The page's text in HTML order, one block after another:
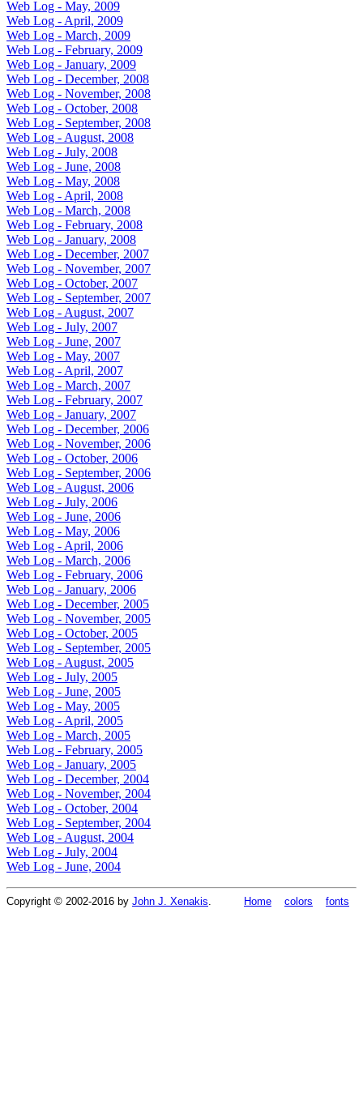
Web Log - May, 2009
Web Log - April, 2009
Web Log - March, 2009
Web Log - February, 2009
Web Log - January, 2009
Web Log - December, 2008
Web Log - November, 2008
Web Log - October, 2008
Web Log - September, 2008
Web Log - August, 2008
Web Log - July, 2008
Web Log - June, 2008
Web Log - May, 2008
Web Log - April, 2008
Web Log - March, 2008
Web Log - February, 2008
Web Log - January, 2008
Web Log - December, 2007
Web Log - November, 2007
Web Log - October, 2007
Web Log - September, 2007
Web Log - August, 2007
Web Log - July, 2007
Web Log - June, 2007
Web Log - May, 2007
Web Log - April, 2007
Web Log - March, 2007
Web Log - February, 2007
Web Log - January, 2007
Web Log - December, 2006
Web Log - November, 2006
Web Log - October, 2006
Web Log - September, 2006
Web Log - August, 2006
Web Log - July, 2006
Web Log - June, 2006
Web Log - May, 2006
Web Log - April, 2006
Web Log - March, 2006
Web Log - February, 2006
Web Log - January, 2006
Web Log - December, 2005
Web Log - November, 2005
Web Log - October, 2005
Web Log - September, 2005
Web Log - August, 2005
Web Log - July, 2005
Web Log - June, 2005
Web Log - May, 2005
Web Log - April, 2005
Web Log - March, 2005
Web Log - February, 2005
Web Log - January, 2005
Web Log - December, 2004
Web Log - November, 2004
Web Log - October, 2004
Web Log - September, 2004
Web Log - August, 2004
Web Log - July, 2004
Web Log - June, 2004
Copyright © 2002-2016 by John J. Xenakis Home colors fonts